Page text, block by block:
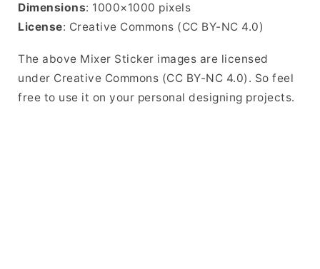
Dimensions: 1000×1000 pixels
License: Creative Commons (CC BY-NC 4.0)
The above Mixer Sticker images are licensed
under Creative Commons (CC BY-NC 4.0). So feel
free to use it on your personal designing projects.